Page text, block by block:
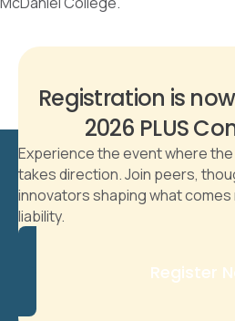
Registration is
2026 PLUS
Experience the event where
takes direction. Join peers,
innovators shaping what
liability.
Register